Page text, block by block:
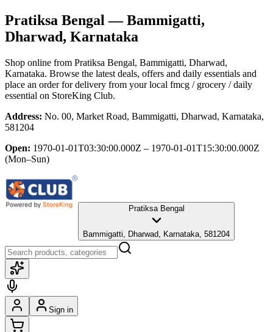
Pratiksa Bengal — Bammigatti,
Dharwad, Karnataka
Shop online from Pratiksa Bengal, Bammigatti, Dharwad,
Karnataka. Browse the latest deals, offers and daily essentials and
place an order for delivery from your local fmcg / grocery / daily
essential on StoreKing Club.
Address: No. 00, Market Road, Bammigatti, Dharwad, Karnataka,
581204
Open: 1970-01-01T03:30:00.000Z – 1970-01-01T15:30:00.000Z
(Mon–Sun)
Pratiksa Bengal
Bammigatti, Dharwad, Karnataka, 581204
Sign in